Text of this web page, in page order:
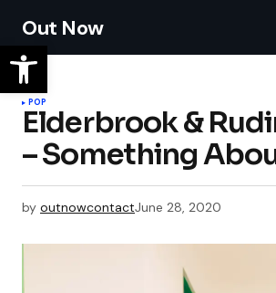
Out Now
POP
Elderbrook &
– Something
by outnowcontactJune 28, 2020